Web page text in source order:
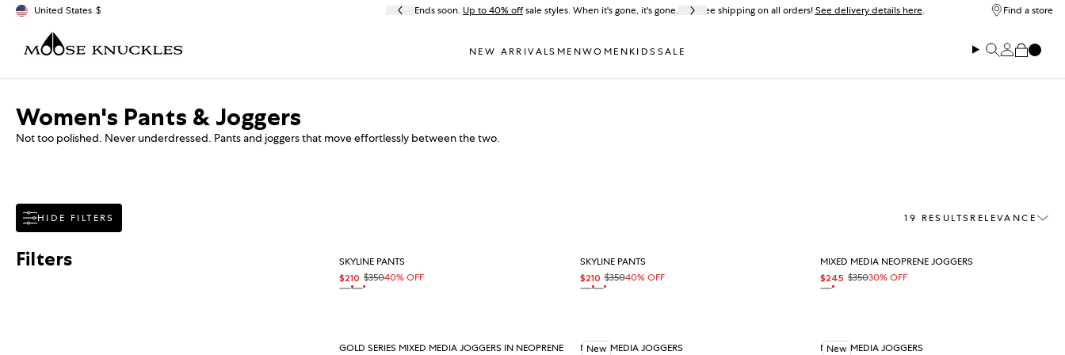
Skip to content
Geolocation Button: United States, $
United States $ Ends soon. Up to 40% offsale styles. When it's gone, it's gone. Free shipping on all orders!See delivery details here. Find a store
NEW ARRIVALS MENWOMENKIDSSALE SearchLog in
Cart
Collection:
Women's Pants & Joggers
Not too polished. Never underdressed. Pants and joggers that move effortlessly between the two.
HIDE FILTERS 19 RESULTSSort
RELEVANCE
Filters SKYLINE PANTS
Sale price
$210
Regular price
$35040% OFF
SKYLINE PANTS
Sale price
$210
Regular price
$35040% OFF
MIXED MEDIA NEOPRENE JOGGERS
Sale price
$245
Regular price
$35030% OFF
GOLD SERIES MIXED MEDIA JOGGERS IN NEOPRENE New
MIXED MEDIA JOGGERS New
MIXED MEDIA JOGGERS